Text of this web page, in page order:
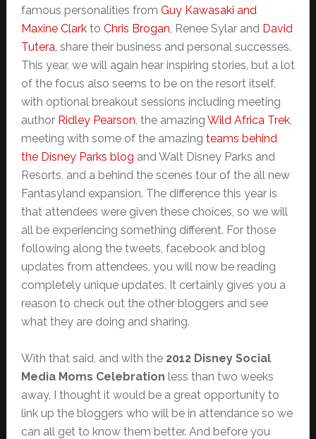
famous personalities from Guy Kawasaki and
Maxine Clarkto Chris Brogan, Renee Sylar and David
Tutera, share their business and personal successes.
This year, we will again hear inspiring stories, but a lot
of the focus also seems to be on the resort itself,
with optional breakout sessions including meeting
author Ridley Pearson, the amazing Wild Africa Trek,
meeting with some of the amazing teams behind
the Disney Parks blog and Walt Disney Parks and
Resorts, and a behind the scenes tour of the all new
Fantasyland expansion. The difference this year is
that attendees were given these choices, so we will
all be experiencing something different. For those
following along the tweets, facebook and blog
updates from attendees, you will now be reading
completely unique updates. It certainly gives you a
reason to check out the other bloggers and see
what they are doing and sharing.
With that said, and with the2012 Disney Social
Media Moms Celebration less than two weeks
away, I thought it would be a great opportunity to
link up the bloggers who will be in attendance so we
can all get to know them better. And before you